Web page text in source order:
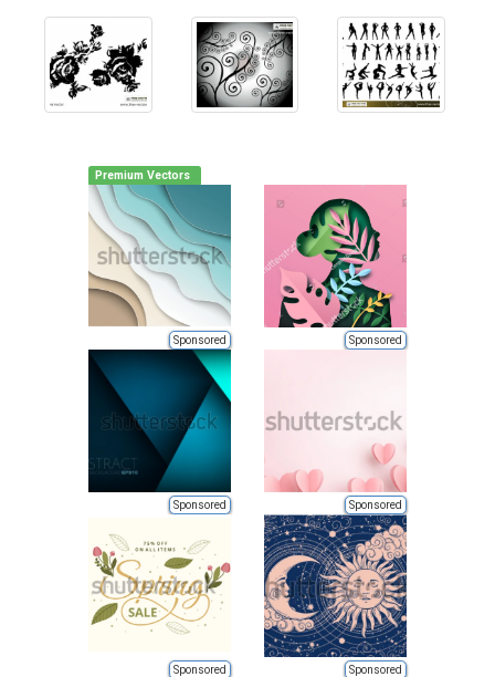
Premium Vectors
Sponsored Sponsored
Sponsored Sponsored
Sponsored Sponsored